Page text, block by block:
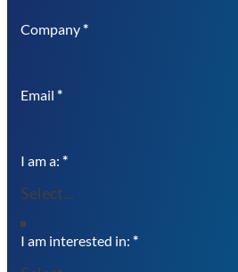
Company*
Email *
I am a: *
I am interested in: *